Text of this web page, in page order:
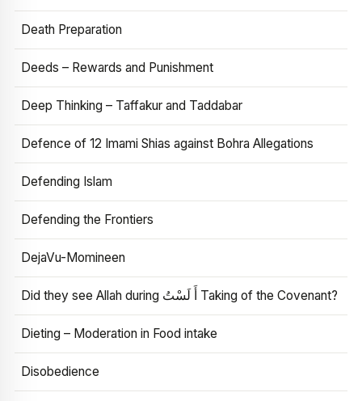
Death Preparation
Deeds – Rewards and Punishment
Deep Thinking – Taffakur and Taddabar
Defence of 12 Imami Shias against Bohra Allegations
Defending Islam
Defending the Frontiers
DejaVu-Momineen
Did they see Allah during أَ لَسْتُ Taking of the Covenant?
Dieting – Moderation in Food intake
Disobedience